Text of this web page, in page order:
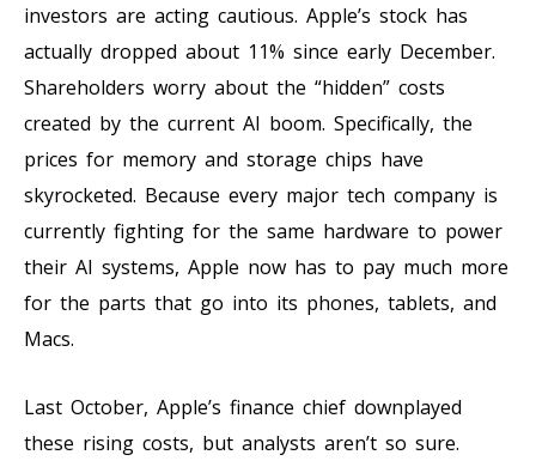
investors are acting cautious. Apple’s stock has
actually dropped about 11% since early December.
Shareholders worry about the “hidden” costs
created by the current AI boom. Specifically, the
prices for memory and storage chips have
skyrocketed. Because every major tech company is
currently fighting for the same hardware to power
their AI systems, Apple now has to pay much more
for the parts that go into its phones, tablets, and
Macs.
Last October, Apple’s finance chief downplayed
these rising costs, but analysts aren’t so sure.